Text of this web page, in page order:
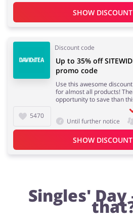
House & Home
Erotics & Lingerie
SHOW
Discount code
5470
Up to 35% off
promo code
Use this awesome
for almost all products!
opportunity to save than
Until further notice
SHOW
Singles' Day